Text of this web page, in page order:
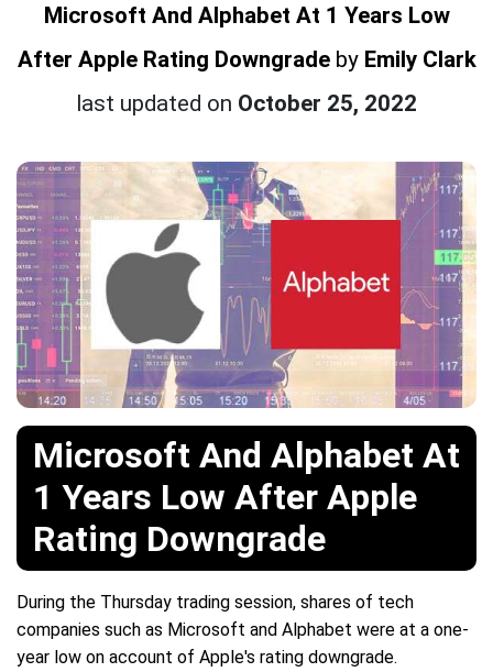
Microsoft And Alphabet At 1 Years Low
After Apple Rating Downgrade by Emily Clark
last updated on October 25, 2022
Microsoft And Alphabet At
1 Years Low After Apple
Rating Downgrade
During the Thursday trading session, shares of tech
companies such as Microsoft and Alphabet were at a one-
year low on account of Apple's rating downgrade.